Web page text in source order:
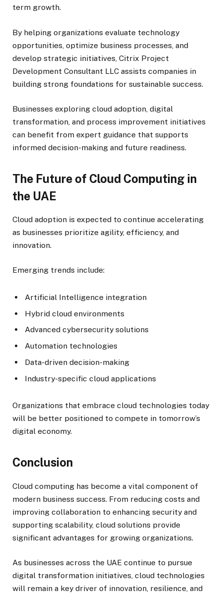
term growth.
By helping organizations evaluate technology
opportunities, optimize business processes, and
develop strategic initiatives, Citrix Project
Development Consultant LLC assists companies in
building strong foundations for sustainable success.
Businesses exploring cloud adoption, digital
transformation, and process improvement initiatives
can benefit from expert guidance that supports
informed decision-making and future readiness.
The Future of Cloud Computing in
the UAE
Cloud adoption is expected to continue accelerating
as businesses prioritize agility, efficiency, and
innovation.
Emerging trends include:
Artificial Intelligence integration
Hybrid cloud environments
Advanced cybersecurity solutions
Automation technologies
Data-driven decision-making
Industry-specific cloud applications
Organizations that embrace cloud technologies today
will be better positioned to compete in tomorrow’s
digital economy.
Conclusion
Cloud computing has become a vital component of
modern business success. From reducing costs and
improving collaboration to enhancing security and
supporting scalability, cloud solutions provide
significant advantages for growing organizations.
As businesses across the UAE continue to pursue
digital transformation initiatives, cloud technologies
will remain a key driver of innovation, resilience, and